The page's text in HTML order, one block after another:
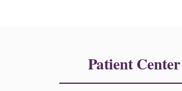
Patient Center